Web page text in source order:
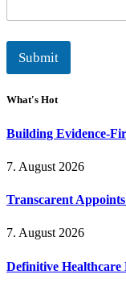
l
Submit
What's Hot
Building Evidence-
7. August 2026
Transcarent
7. August 2026
Definitive